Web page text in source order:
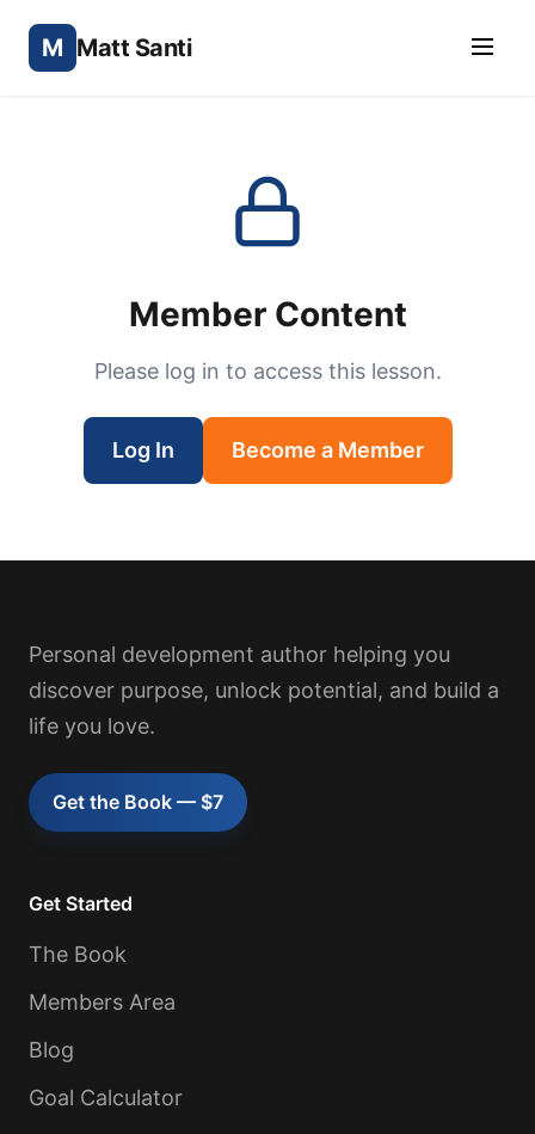
M Matt Santi
Member Content
Please log in to access this lesson.
Log In Become a Member
Personal development author helping you
discover purpose, unlock potential, and build a
life you love.
Get the Book — $7
Get Started
The Book
Members Area
Blog
Goal Calculator